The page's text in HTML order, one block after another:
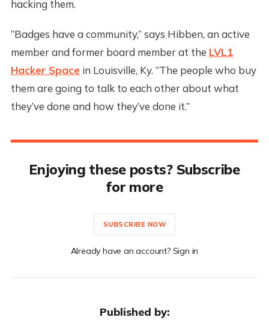
hacking them.
“Badges have a community,” says Hibben, an active
member and former board member at the LVL1
Hacker Spacein Louisville, Ky. “The people who buy
them are going to talk to each other about what
they’ve done and how they’ve done it.”
Enjoying these posts? Subscribe
for more
SUBSCRIBE NOW
Already have an account? Sign in
Published by: